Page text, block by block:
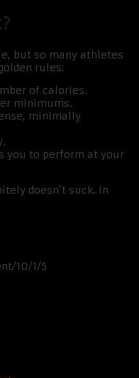
but so many athletes
rules:
of calories.
minimums.
minimally
you to perform at your
doesn’t suck. In
10/1/5